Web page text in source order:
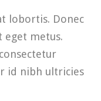
lobortis. Donec
eget metus.
id nibh ultricies